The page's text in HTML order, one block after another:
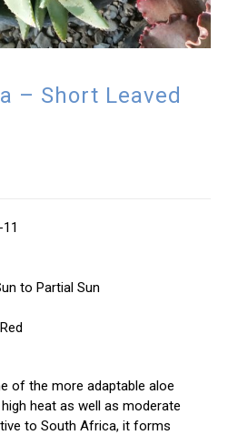
– Short Leaved
to Partial Sun
of the more adaptable aloe
heat as well as moderate
to South Africa, it forms